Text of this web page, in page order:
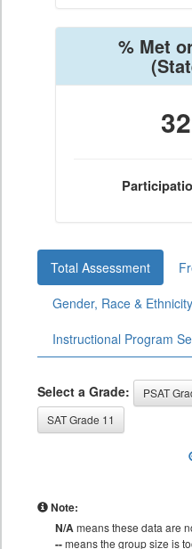
% Met
Total Assessment
Gender, Race & Ethnicity
Instructional Program
Select a Grade: PSAT
SAT Grade 11
Note:
N/Ameans these data are
--means the group size is